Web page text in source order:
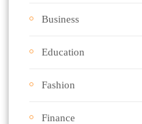
Business
Education
Fashion
Finance